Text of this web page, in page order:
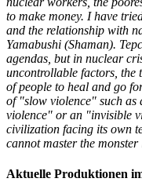
to make money. I have
and the relationship with
Yamabushi (Shaman).
agendas, but in nuclear
uncontrollable factors, the
of people to heal and go
of "slow violence" such as
violence" or an "invisible
civilization facing its own
cannot master the
Aktuelle Produktionen